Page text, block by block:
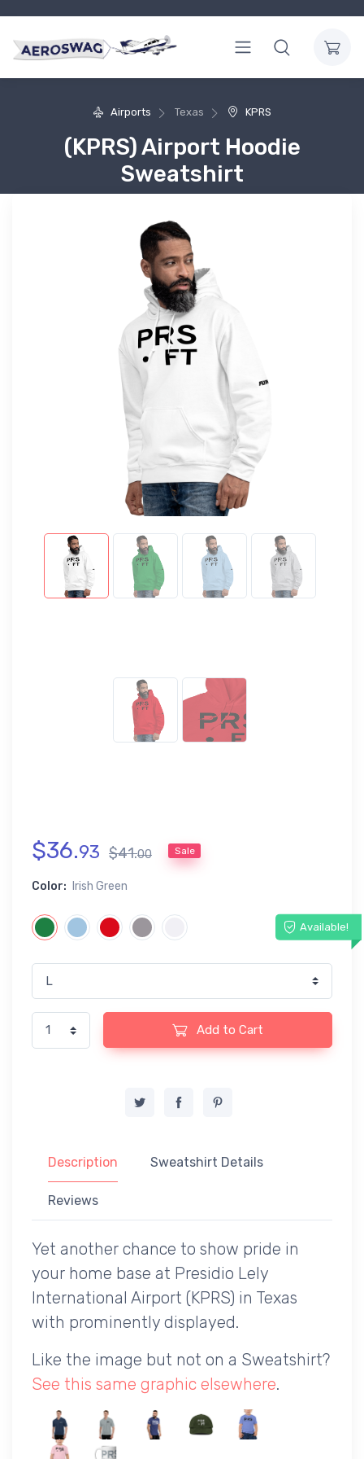
Airports Texas KPRS
(KPRS) Airport Hoodie
Sweatshirt
$36.93 $41.00 Sale
Color: Irish Green
Available!
Add to Cart
Description Sweatshirt Details
Reviews
Yet another chance to show pride in
your home base at Presidio Lely
International Airport (KPRS) in Texas
with prominently displayed.
Like the image but not on a Sweatshirt?
See this same graphic elsewhere.